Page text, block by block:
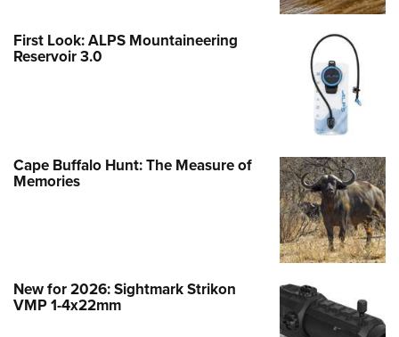
First Look: ALPS Mountaineering
Reservoir 3.0
Cape Buffalo Hunt: The Measure of
Memories
New for 2026: Sightmark Strikon
VMP 1-4x22mm